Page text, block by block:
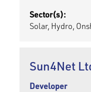
Sector(s):
Solar, Hydro,
Sun4Net
Developer